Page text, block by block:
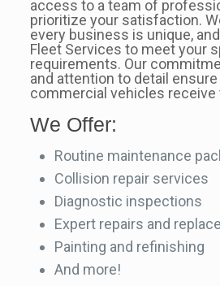
access to a team of
prioritize your satisfaction.
every business is unique,
Fleet Services to meet your
requirements. Our
and attention to detail
commercial vehicles receive
We Offer:
Routine maintenance
Collision repair services
Diagnostic inspections
Expert repairs and
Painting and refinishing
And more!